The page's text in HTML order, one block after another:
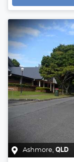
Ashmore, QLD